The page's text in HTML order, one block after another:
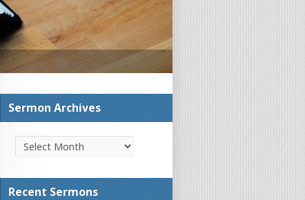
Sermon Archives
Recent Sermons